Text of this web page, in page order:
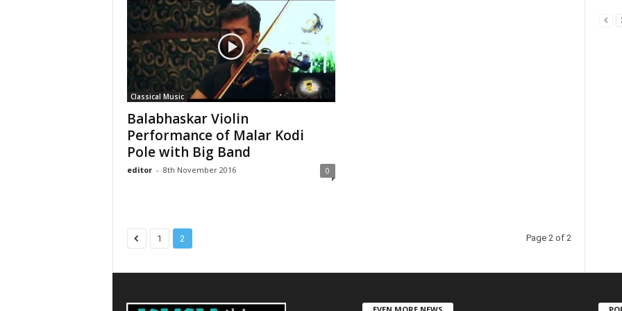
Classical Music
Balabhaskar Violin
Performance of Malar Kodi
Pole with Big Band
editor - 8th November 2016 0
1 2 Page 2 of 2